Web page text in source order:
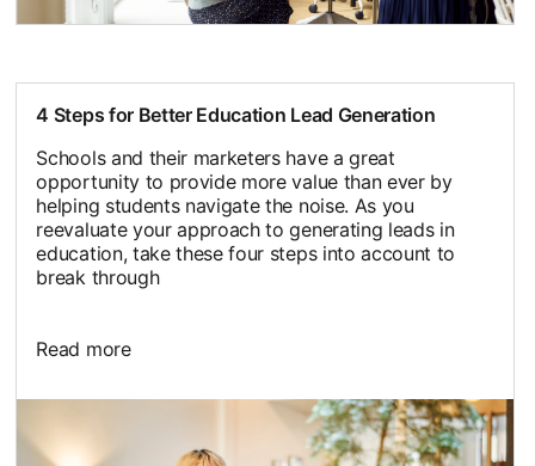
4 Steps for Better Education Lead Generation
Schools and their marketers have a great
opportunity to provide more value than ever by
helping students navigate the noise. As you
reevaluate your approach to generating leads in
education, take these four steps into account to
break through
Read more